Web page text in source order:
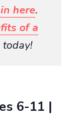
here.
of a
6-11 |